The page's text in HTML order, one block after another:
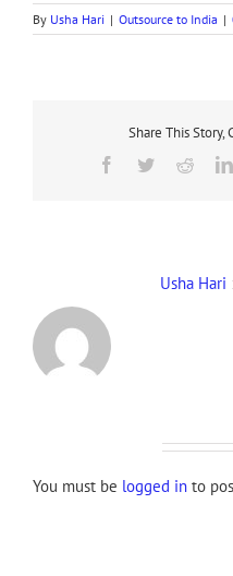
By Usha Hari | Outsource to India |
Share This Story,
Facebook
TwitterReddit
Usha Hari
You must be logged in to